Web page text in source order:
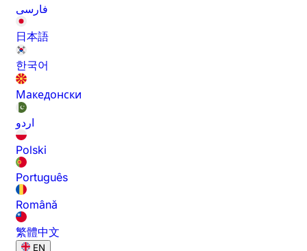
فارسی
日本語
한국어
Македонски
اردو
Polski
Português
Română
繁體中文
EN